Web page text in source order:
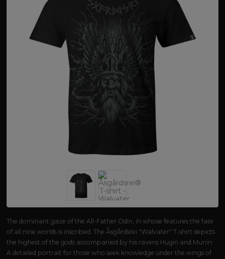
The dominant gaze of the All-Father Odin, in whose features the fate
of all nine worlds is inscribed. The Åsgårdsrei "Walvater" T-shirt depicts
the highest of the gods accompanied by his ravens Hugin and Munin.
A detailed portrait for those who seek knowledge under the wings of